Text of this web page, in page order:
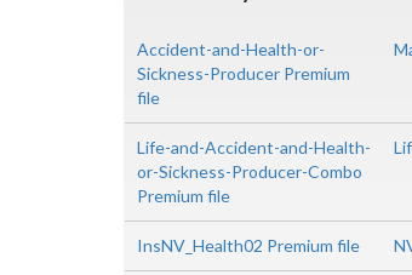
Accident-and-Health-or-
Sickness-Producer Premium
file
Life-and-Accident-and-Health-
or-Sickness-Producer-Combo
Premium file
InsNV_Health02 Premium file